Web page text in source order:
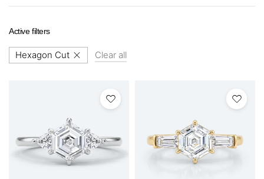
Active filters
Hexagon Cut Clear all